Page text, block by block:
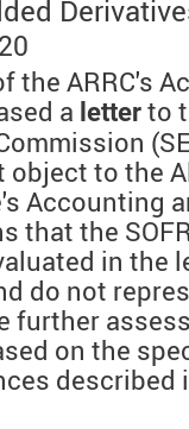
the ARRC's
a letter to
object to the
Accounting
that the
in the
do not
further
on the
described